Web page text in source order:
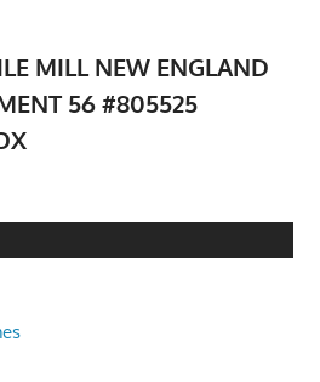
MILL NEW ENGLAND
56 #805525